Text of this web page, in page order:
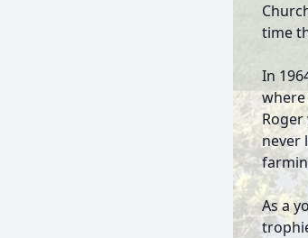
time
In
where
never
As a